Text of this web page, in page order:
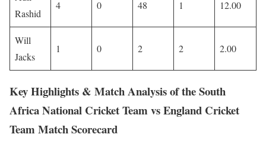
Rashid
4 0 48 1 12.00
Will
Jacks
1 0 2 2 2.00
Key Highlights & Match Analysis of the South
Africa National Cricket Team vs England Cricket
Team Match Scorecard